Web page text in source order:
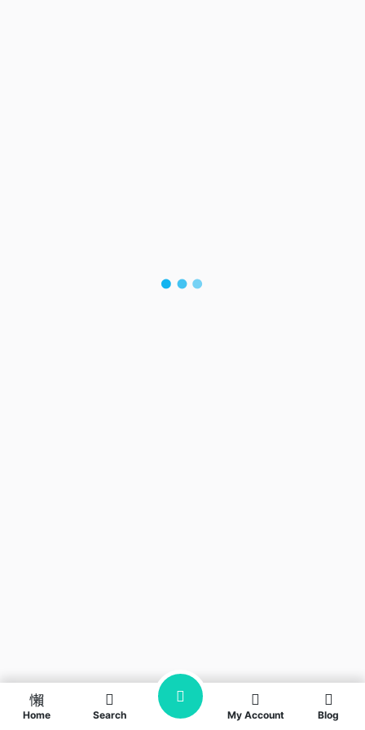
Home Search My Account Blog